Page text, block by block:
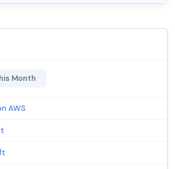
Month
AWS